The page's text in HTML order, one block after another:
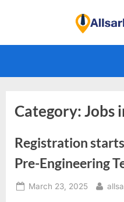
Category:Jobs
Registration
Pre-Engineering
Posted
March 23, 2025 By